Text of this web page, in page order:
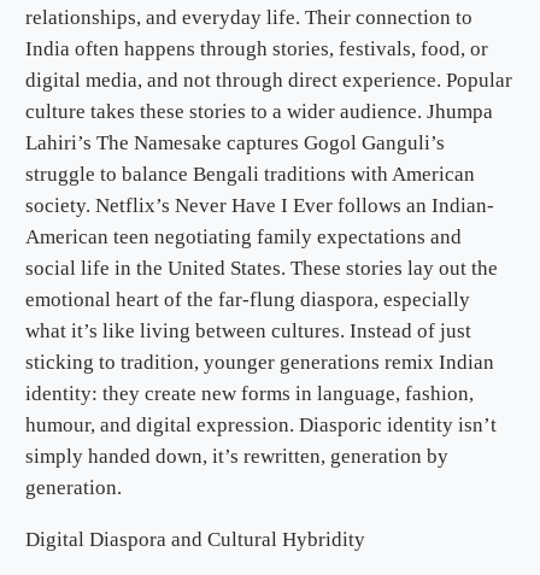
relationships, and everyday life. Their connection to
India often happens through stories, festivals, food, or
digital media, and not through direct experience. Popular
culture takes these stories to a wider audience. Jhumpa
Lahiri’s The Namesake captures Gogol Ganguli’s
struggle to balance Bengali traditions with American
society. Netflix’s Never Have I Ever follows an Indian-
American teen negotiating family expectations and
social life in the United States. These stories lay out the
emotional heart of the far-flung diaspora, especially
what it’s like living between cultures. Instead of just
sticking to tradition, younger generations remix Indian
identity: they create new forms in language, fashion,
humour, and digital expression. Diasporic identity isn’t
simply handed down, it’s rewritten, generation by
generation.
Digital Diaspora and Cultural Hybridity